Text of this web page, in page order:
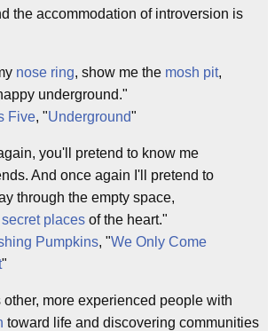
the accommodation of introversion is
nose ring, show me the mosh pit,
underground."
Five, "Underground"
you'll pretend to know me
And once again I'll pretend to
through the empty space,
places of the heart."
Pumpkins, "We Only Come
"
more experienced people with
toward life and discovering communities